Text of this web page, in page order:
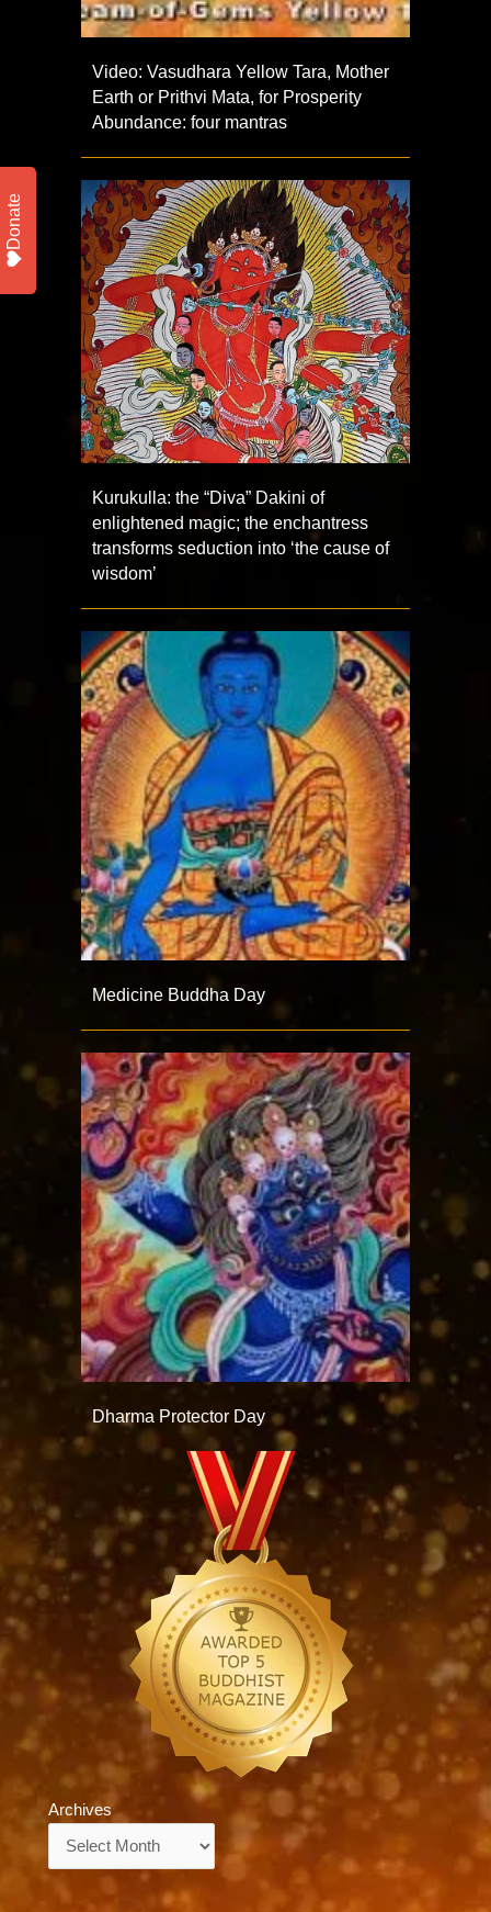
Video: Vasudhara Yellow Tara, Mother
Earth or Prithvi Mata, for Prosperity
Abundance: four mantras
Kurukulla: the “Diva” Dakini of
enlightened magic; the enchantress
transforms seduction into ‘the cause of
wisdom’
Medicine Buddha Day
Dharma Protector Day
Archives
Donate